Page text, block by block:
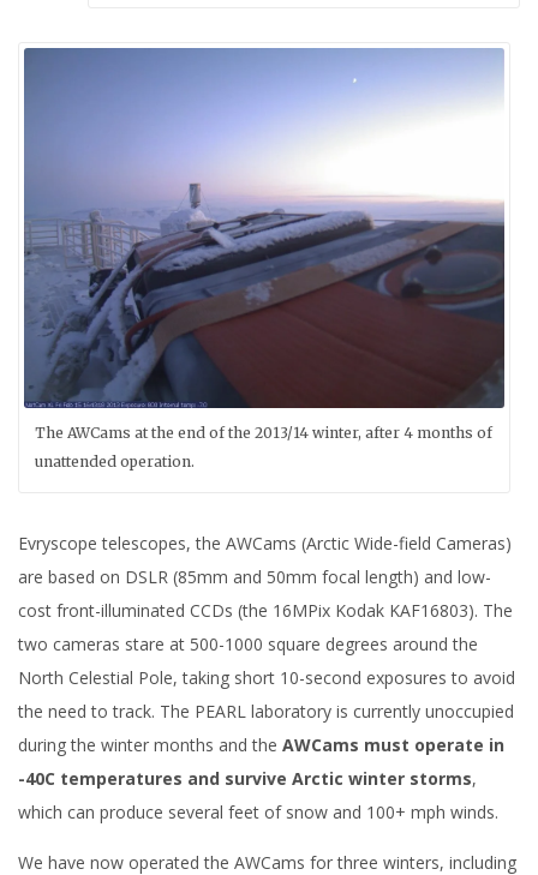
The AWCams at the end of the 2013/14 winter, after 4 months of
unattended operation.
Evryscope telescopes, the AWCams (Arctic Wide-field Cameras)
are based on DSLR (85mm and 50mm focal length) and low-
cost front-illuminated CCDs (the 16MPix Kodak KAF16803). The
two cameras stare at 500-1000 square degrees around the
North Celestial Pole, taking short 10-second exposures to avoid
the need to track. The PEARL laboratory is currently unoccupied
during the winter months and the AWCams must operate in
-40C temperatures and survive Arctic winter storms,
which can produce several feet of snow and 100+ mph winds.
We have now operated the AWCams for three winters, including